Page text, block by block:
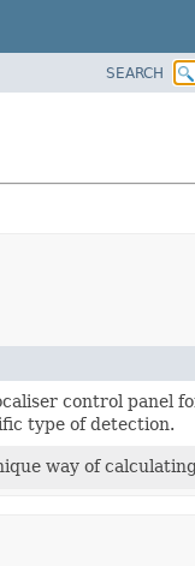
SEARCH
control panel
type of detection.
way of